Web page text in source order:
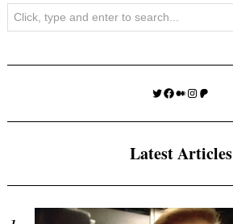
Search
Twitter
Facebook
Medium
Instagram
Patreon
Latest Articles